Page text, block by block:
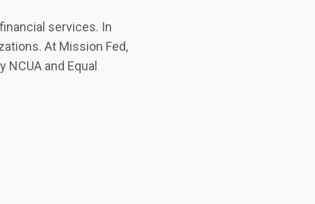
services. In
At Mission Fed,
and Equal